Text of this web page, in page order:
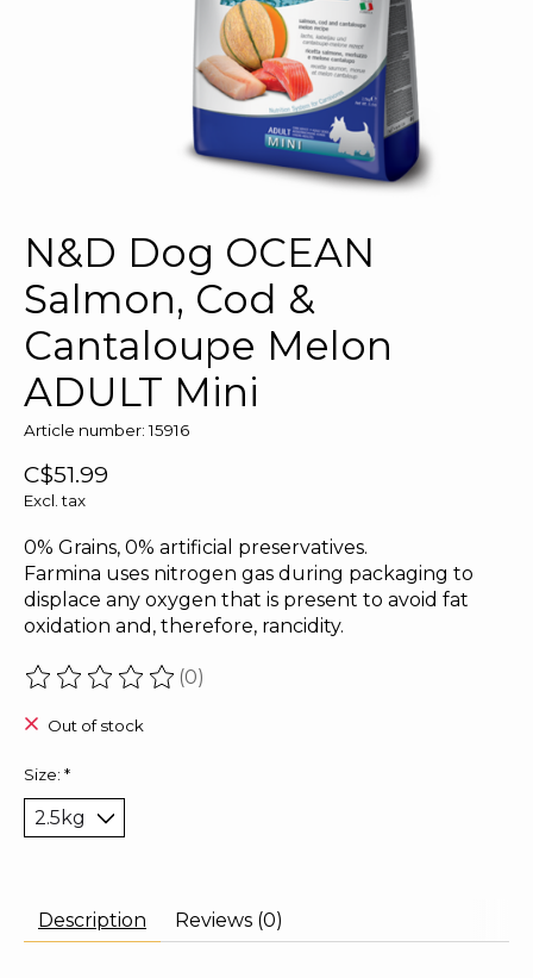
N&D Dog OCEAN
Salmon, Cod &
Cantaloupe Melon
ADULT Mini
Article number: 15916
C$51.99
Excl. tax
0% Grains, 0% artificial preservatives.
Farmina uses nitrogen gas during packaging to
displace any oxygen that is present to avoid fat
oxidation and, therefore, rancidity.
The rating of this product is
(0)
Out of stock
Size: *
Description Reviews (0)